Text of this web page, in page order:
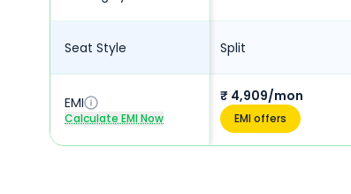
Seat Style
EMI
Calculate EMI Now
Split
₹ 4,909/mon
EMI offers